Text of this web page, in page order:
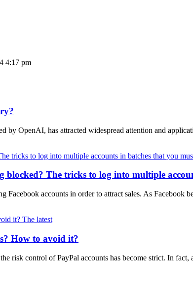
4:17 pm
by OpenAI, has attracted widespread attention and
The tricks to log into multiple
Facebook accounts in order to attract sales. As
The latest
How to avoid it?
risk control of PayPal accounts has become strict. In